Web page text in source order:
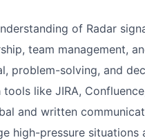
of Radar
team management,
problem-solving, and
like JIRA,
and written
high-pressure situations